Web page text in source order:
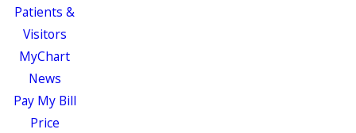
Patients &
Visitors
MyChart
News
Pay My Bill
Price